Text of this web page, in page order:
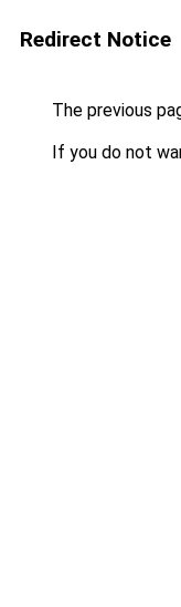
Redirect Notice
The previous
If you do not